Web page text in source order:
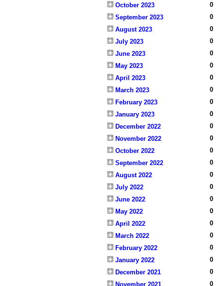
October 2023
0
September 2023
0
August 2023
0
July 2023
0
June 2023
0
May 2023
0
April 2023
0
March 2023
0
February 2023
0
January 2023
0
December 2022
0
November 2022
0
October 2022
0
September 2022
0
August 2022
0
July 2022
0
June 2022
0
May 2022
0
April 2022
0
March 2022
0
February 2022
0
January 2022
0
December 2021
0
November 2021
0